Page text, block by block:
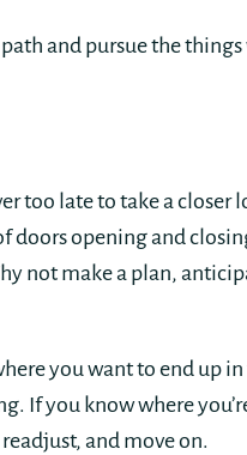
and pursue the things
too late to take a
opening and
not make a plan,
you want to end up
If you know where
and move on.